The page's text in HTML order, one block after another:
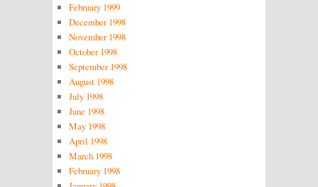
February 1999
December 1998
November 1998
October 1998
September 1998
August 1998
July 1998
June 1998
May 1998
April 1998
March 1998
February 1998